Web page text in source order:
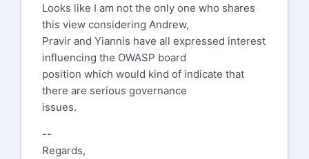
Looks like I am not the only one who shares
this view considering Andrew,
Pravir and Yiannis have all expressed interest
influencing the OWASP board
position which would kind of indicate that
there are serious governance
issues.
--
Regards,